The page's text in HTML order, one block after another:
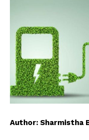
Author: Sharmistha